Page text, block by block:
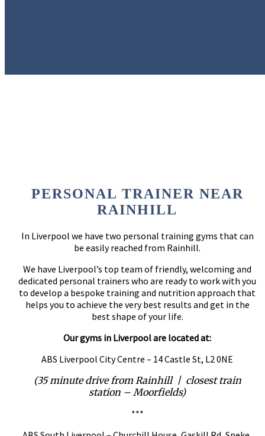
PERSONAL TRAINER NEAR
RAINHILL
In Liverpool we have two personal training gyms that can
be easily reached from Rainhill.
We have Liverpool’s top team of friendly, welcoming and
dedicated personal trainers who are ready to work with you
to develop a bespoke training and nutrition approach that
helps you to achieve the very best results and get in the
best shape of your life.
Our gyms in Liverpool are located at:
ABS Liverpool City Centre – 14 Castle St, L2 0NE
(35 minute drive from Rainhill | closest train
station – Moorfields)
***